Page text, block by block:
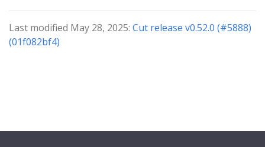
Last modified May 28, 2025: Cut release v0.52.0 (#5888)
(01f082bf4)